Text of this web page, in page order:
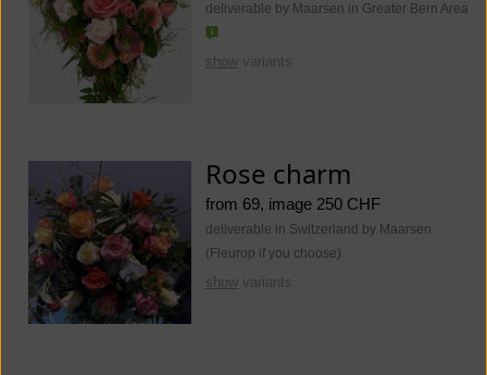
deliverable by Maarsen in Greater Bern Area
show variants
Rose charm
from 69, image 250 CHF
deliverable in Switzerland by Maarsen
(Fleurop if you choose)
show variants